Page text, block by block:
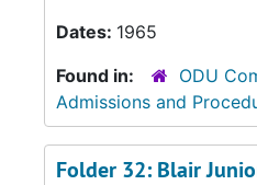
Dates: 1965
Found in:
ODU
Admissions and
Folder 32: Blair